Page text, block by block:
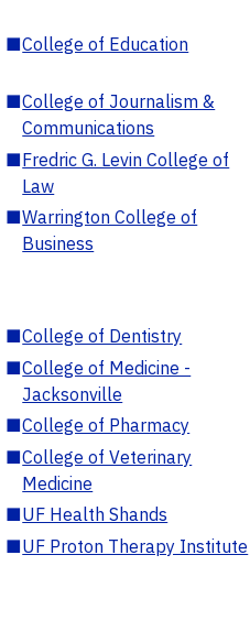
■College of Education
■College of Journalism &
Communications
■Fredric G. Levin College of
Law
■Warrington College of
Business
■College of Dentistry
■College of Medicine -
Jacksonville
■College of Pharmacy
■College of Veterinary
Medicine
■UF Health Shands
■UF Proton Therapy Institute